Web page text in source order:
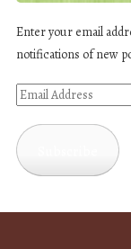
Enter your email
notifications of new
Email